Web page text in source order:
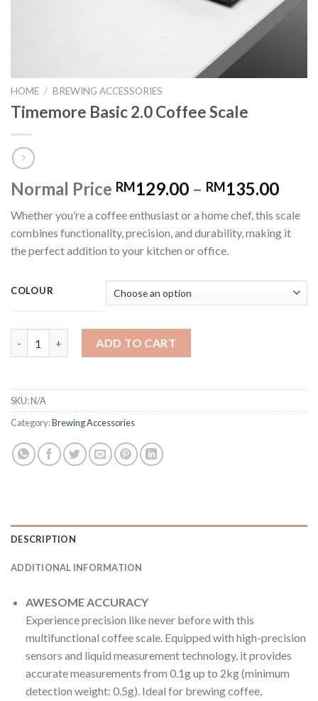
HOME / BREWING ACCESSORIES
Timemore Basic 2.0 Coffee Scale
Normal Price RM129.00 – RM135.00
Whether you’re a coffee enthusiast or a home chef, this scale
combines functionality, precision, and durability, making it
the perfect addition to your kitchen or office.
COLOUR
ADD TO CART
SKU:N/A
Category:Brewing Accessories
DESCRIPTION
ADDITIONAL INFORMATION
AWESOME ACCURACY
Experience precision like never before with this
multifunctional coffee scale. Equipped with high-precision
sensors and liquid measurement technology, it provides
accurate measurements from 0.1g up to 2kg (minimum
detection weight: 0.5g). Ideal for brewing coffee,